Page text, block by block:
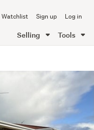
Watchlist Sign up Log in
Selling Tools